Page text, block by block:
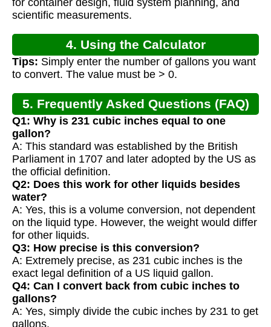
scientific measurements.
4. Using the Calculator
Tips: Simply enter the number of gallons you want
to convert. The value must be > 0.
5. Frequently Asked Questions (FAQ)
Q1: Why is 231 cubic inches equal to one
gallon?
A: This standard was established by the British
Parliament in 1707 and later adopted by the US as
the official definition.
Q2: Does this work for other liquids besides
water?
A: Yes, this is a volume conversion, not dependent
on the liquid type. However, the weight would differ
for other liquids.
Q3: How precise is this conversion?
A: Extremely precise, as 231 cubic inches is the
exact legal definition of a US liquid gallon.
Q4: Can I convert back from cubic inches to
gallons?
A: Yes, simply divide the cubic inches by 231 to get
gallons.